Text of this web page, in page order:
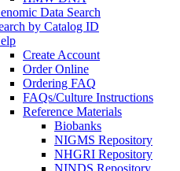
Data Search
by Catalog ID
Create Account
Order Online
Ordering FAQ
FAQs/Culture Instructions
Reference Materials
Biobanks
NIGMS Repository
NHGRI Repository
NINDS Repository